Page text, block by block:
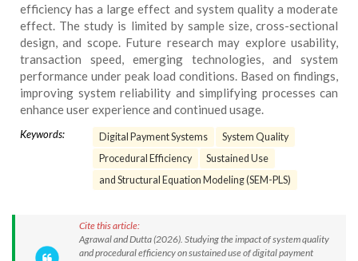
efficiency has a large effect and system quality a moderate
effect. The study is limited by sample size, cross-sectional
design, and scope. Future research may explore usability,
transaction speed, emerging technologies, and system
performance under peak load conditions. Based on findings,
improving system reliability and simplifying processes can
enhance user experience and continued usage.
Keywords: Digital Payment Systems
System Quality
Procedural Efficiency
Sustained Use
and Structural Equation Modeling (SEM-PLS)
Cite this article:
Agrawal and Dutta (2026). Studying the impact of system quality
and procedural efficiency on sustained use of digital payment